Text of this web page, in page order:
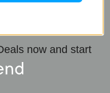
now and start